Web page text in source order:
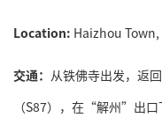
Location: Haizhou
交通： 从铁佛寺出发，返
（S87），在“解州”出口